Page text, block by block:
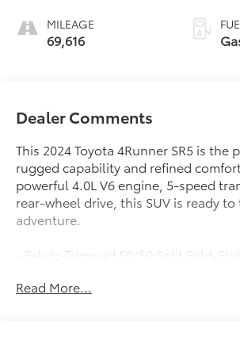
MILEAGE
69,616
Dealer Comments
This 2024 Toyota 4Runner SR5 is the
rugged capability and refined
powerful 4.0L V6 engine, 5-speed
rear-wheel drive, this SUV is ready to
adventure.
- Fabric-Trimmed 50/50 Split Fold-Flat
to 3rd Row
Read More...